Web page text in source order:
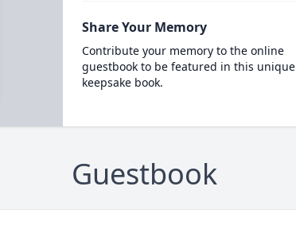
Share Your Memory
Contribute your memory to the online
guestbook to be featured in this unique
keepsake book.
Guestbook